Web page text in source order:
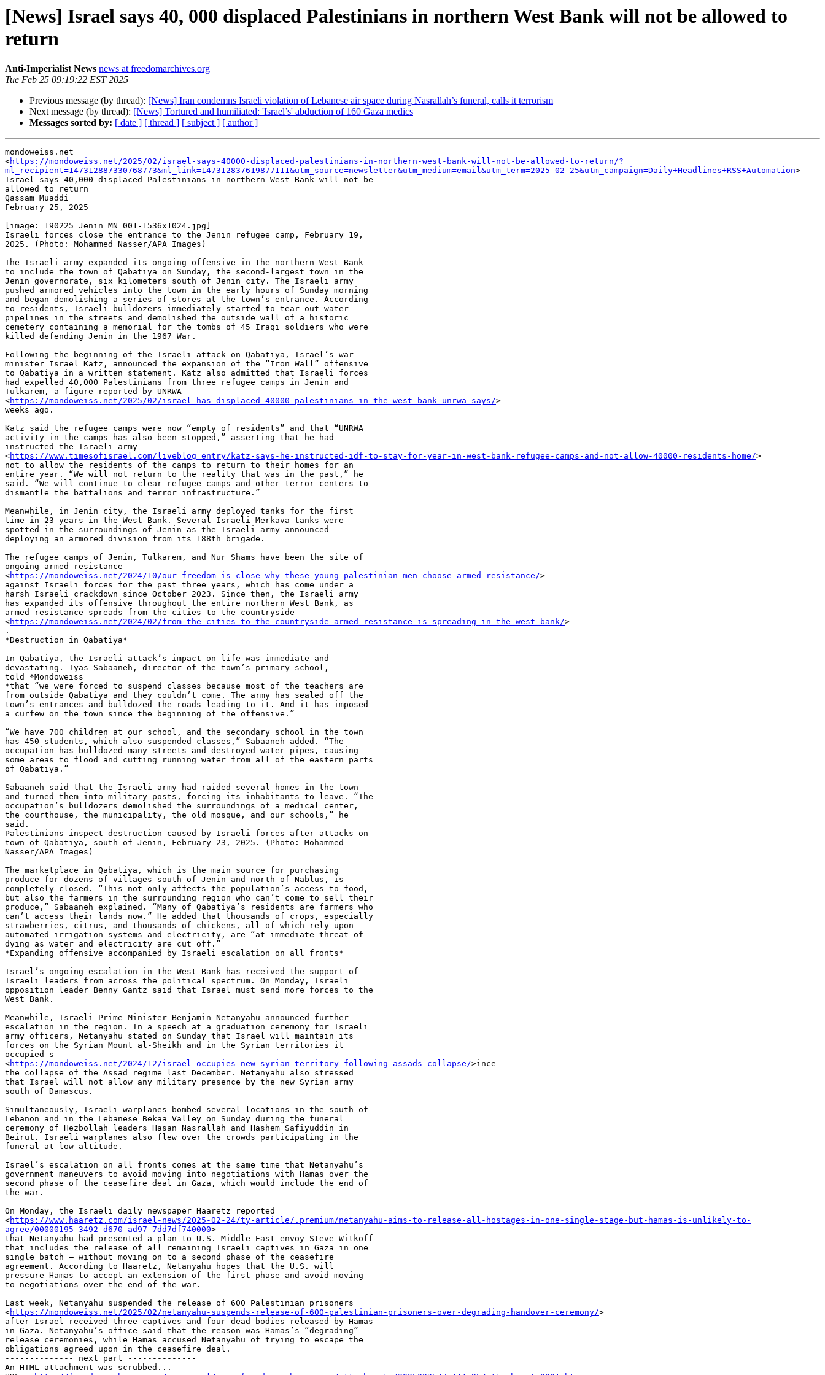
[News] Israel says 40, 000 displaced Palestinians in northern West Bank will not be allowed to
return
Anti-Imperialist News news at freedomarchives.org
Tue Feb 25 09:19:22 EST 2025
Previous message (by thread): [News] Iran condemns Israeli violation of Lebanese air space during Nasrallah’s funeral, calls it terrorism
Next message (by thread): [News] Tortured and humiliated: 'Israel’s' abduction of 160 Gaza medics
Messages sorted by: [ date ] [ thread ] [ subject ] [ author ]
mondoweiss.net
<https://mondoweiss.net/2025/02/israel-says-40000-displaced-palestinians-in-northern-west-bank-will-not-be-allowed-to-return/?
ml_recipient=147312887330768773&ml_link=147312837619877111&utm_source=newsletter&utm_medium=email&utm_term=2025-02-25&utm_campaign=Daily+Headlines+RSS+Automation>
Israel says 40,000 displaced Palestinians in northern West Bank will not be
allowed to return
Qassam Muaddi
February 25, 2025
------------------------------
[image: 190225_Jenin_MN_001-1536x1024.jpg]
Israeli forces close the entrance to the Jenin refugee camp, February 19,
2025. (Photo: Mohammed Nasser/APA Images)
The Israeli army expanded its ongoing offensive in the northern West Bank
to include the town of Qabatiya on Sunday, the second-largest town in the
Jenin governorate, six kilometers south of Jenin city. The Israeli army
pushed armored vehicles into the town in the early hours of Sunday morning
and began demolishing a series of stores at the town’s entrance. According
to residents, Israeli bulldozers immediately started to tear out water
pipelines in the streets and demolished the outside wall of a historic
cemetery containing a memorial for the tombs of 45 Iraqi soldiers who were
killed defending Jenin in the 1967 War.
Following the beginning of the Israeli attack on Qabatiya, Israel’s war
minister Israel Katz, announced the expansion of the “Iron Wall” offensive
to Qabatiya in a written statement. Katz also admitted that Israeli forces
had expelled 40,000 Palestinians from three refugee camps in Jenin and
Tulkarem, a figure reported by UNRWA
<https://mondoweiss.net/2025/02/israel-has-displaced-40000-palestinians-in-the-west-bank-unrwa-says/>
weeks ago.
Katz said the refugee camps were now “empty of residents” and that “UNRWA
activity in the camps has also been stopped,” asserting that he had
instructed the Israeli army
<https://www.timesofisrael.com/liveblog_entry/katz-says-he-instructed-idf-to-stay-for-year-in-west-bank-refugee-camps-and-not-allow-40000-residents-home/>
not to allow the residents of the camps to return to their homes for an
entire year. “We will not return to the reality that was in the past,” he
said. “We will continue to clear refugee camps and other terror centers to
dismantle the battalions and terror infrastructure.”
Meanwhile, in Jenin city, the Israeli army deployed tanks for the first
time in 23 years in the West Bank. Several Israeli Merkava tanks were
spotted in the surroundings of Jenin as the Israeli army announced
deploying an armored division from its 188th brigade.
The refugee camps of Jenin, Tulkarem, and Nur Shams have been the site of
ongoing armed resistance
<https://mondoweiss.net/2024/10/our-freedom-is-close-why-these-young-palestinian-men-choose-armed-resistance/>
against Israeli forces for the past three years, which has come under a
harsh Israeli crackdown since October 2023. Since then, the Israeli army
has expanded its offensive throughout the entire northern West Bank, as
armed resistance spreads from the cities to the countryside
<https://mondoweiss.net/2024/02/from-the-cities-to-the-countryside-armed-resistance-is-spreading-in-the-west-bank/>
.
*Destruction in Qabatiya*
In Qabatiya, the Israeli attack’s impact on life was immediate and
devastating. Iyas Sabaaneh, director of the town’s primary school,
told *Mondoweiss
*that “we were forced to suspend classes because most of the teachers are
from outside Qabatiya and they couldn’t come. The army has sealed off the
town’s entrances and bulldozed the roads leading to it. And it has imposed
a curfew on the town since the beginning of the offensive.”
“We have 700 children at our school, and the secondary school in the town
has 450 students, which also suspended classes,” Sabaaneh added. “The
occupation has bulldozed many streets and destroyed water pipes, causing
some areas to flood and cutting running water from all of the eastern parts
of Qabatiya.”
Sabaaneh said that the Israeli army had raided several homes in the town
and turned them into military posts, forcing its inhabitants to leave. “The
occupation’s bulldozers demolished the surroundings of a medical center,
the courthouse, the municipality, the old mosque, and our schools,” he
said.
Palestinians inspect destruction caused by Israeli forces after attacks on
town of Qabatiya, south of Jenin, February 23, 2025. (Photo: Mohammed
Nasser/APA Images)
The marketplace in Qabatiya, which is the main source for purchasing
produce for dozens of villages south of Jenin and north of Nablus, is
completely closed. “This not only affects the population’s access to food,
but also the farmers in the surrounding region who can’t come to sell their
produce,” Sabaaneh explained. “Many of Qabatiya’s residents are farmers who
can’t access their lands now.” He added that thousands of crops, especially
strawberries, citrus, and thousands of chickens, all of which rely upon
automated irrigation systems and electricity, are “at immediate threat of
dying as water and electricity are cut off.”
*Expanding offensive accompanied by Israeli escalation on all fronts*
Israel’s ongoing escalation in the West Bank has received the support of
Israeli leaders from across the political spectrum. On Monday, Israeli
opposition leader Benny Gantz said that Israel must send more forces to the
West Bank.
Meanwhile, Israeli Prime Minister Benjamin Netanyahu announced further
escalation in the region. In a speech at a graduation ceremony for Israeli
army officers, Netanyahu stated on Sunday that Israel will maintain its
forces on the Syrian Mount al-Sheikh and in the Syrian territories it
occupied s
<https://mondoweiss.net/2024/12/israel-occupies-new-syrian-territory-following-assads-collapse/>ince
the collapse of the Assad regime last December. Netanyahu also stressed
that Israel will not allow any military presence by the new Syrian army
south of Damascus.
Simultaneously, Israeli warplanes bombed several locations in the south of
Lebanon and in the Lebanese Bekaa Valley on Sunday during the funeral
ceremony of Hezbollah leaders Hasan Nasrallah and Hashem Safiyuddin in
Beirut. Israeli warplanes also flew over the crowds participating in the
funeral at low altitude.
Israel’s escalation on all fronts comes at the same time that Netanyahu’s
government maneuvers to avoid moving into negotiations with Hamas over the
second phase of the ceasefire deal in Gaza, which would include the end of
the war.
On Monday, the Israeli daily newspaper Haaretz reported
<https://www.haaretz.com/israel-news/2025-02-24/ty-article/.premium/netanyahu-aims-to-release-all-hostages-in-one-single-stage-but-hamas-is-unlikely-to-
agree/00000195-3492-d670-ad97-7dd7df740000>
that Netanyahu had presented a plan to U.S. Middle East envoy Steve Witkoff
that includes the release of all remaining Israeli captives in Gaza in one
single batch — without moving on to a second phase of the ceasefire
agreement. According to Haaretz, Netanyahu hopes that the U.S. will
pressure Hamas to accept an extension of the first phase and avoid moving
to negotiations over the end of the war.
Last week, Netanyahu suspended the release of 600 Palestinian prisoners
<https://mondoweiss.net/2025/02/netanyahu-suspends-release-of-600-palestinian-prisoners-over-degrading-handover-ceremony/>
after Israel received three captives and four dead bodies released by Hamas
in Gaza. Netanyahu’s office said that the reason was Hamas’s “degrading”
release ceremonies, while Hamas accused Netanyahu of trying to escape the
obligations agreed upon in the ceasefire deal.
-------------- next part --------------
An HTML attachment was scrubbed...